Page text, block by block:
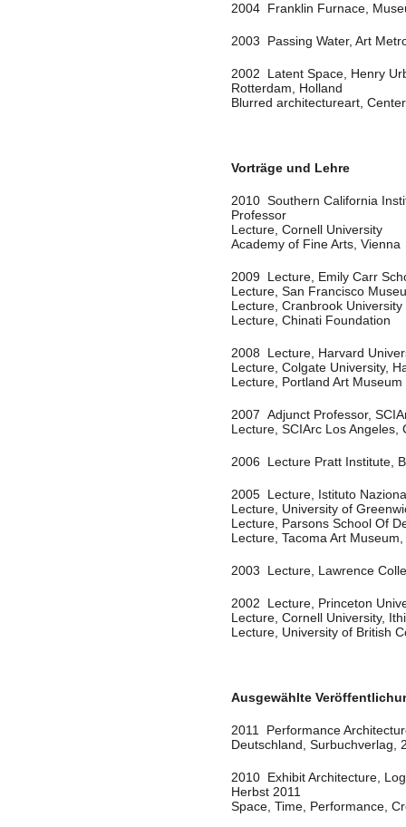
2004 Franklin Furnace,
2003 Passing Water, Art
2002 Latent Space, Henry
Rotterdam, Holland
Blurred architectureart,
Vorträge und Lehre
2010 Southern California
Professor
Lecture, Cornell University
Academy of Fine Arts, Vienna
2009 Lecture, Emily Carr
Lecture, San Francisco
Lecture, Cranbrook University
Lecture, Chinati Foundation
2008 Lecture, Harvard
Lecture, Colgate University,
Lecture, Portland Art Museum
2007 Adjunct Professor,
Lecture, SCIArc Los Angeles,
2006 Lecture Pratt Institute,
2005 Lecture, Istituto
Lecture, University of
Lecture, Parsons School Of
Lecture, Tacoma Art
2003 Lecture, Lawrence
2002 Lecture, Princeton
Lecture, Cornell University,
Lecture, University of British
Ausgewählte
2011 Performance
Deutschland, Surbuchverlag,
2010 Exhibit Architecture,
Herbst 2011
Space, Time, Performance,